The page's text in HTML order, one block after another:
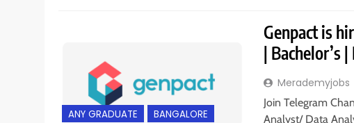
ANY GRADUATE
BANGALORE
Genpact is
| Bachelor’s
Merademyjobs
Join Telegram
Analyst/ Data